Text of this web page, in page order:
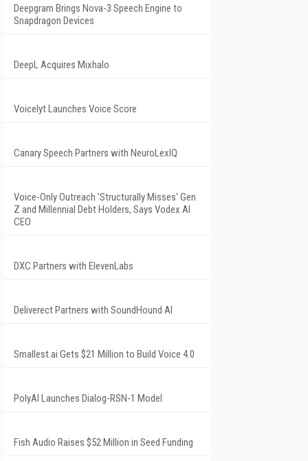
Deepgram Brings Nova-3 Speech Engine to
Snapdragon Devices
DeepL Acquires Mixhalo
Voicelyt Launches Voice Score
Canary Speech Partners with NeuroLexIQ
Voice-Only Outreach 'Structurally Misses' Gen
Z and Millennial Debt Holders, Says Vodex AI
CEO
DXC Partners with ElevenLabs
Deliverect Partners with SoundHound AI
Smallest.ai Gets $21 Million to Build Voice 4.0
PolyAI Launches Dialog-RSN-1 Model
Fish Audio Raises $52 Million in Seed Funding